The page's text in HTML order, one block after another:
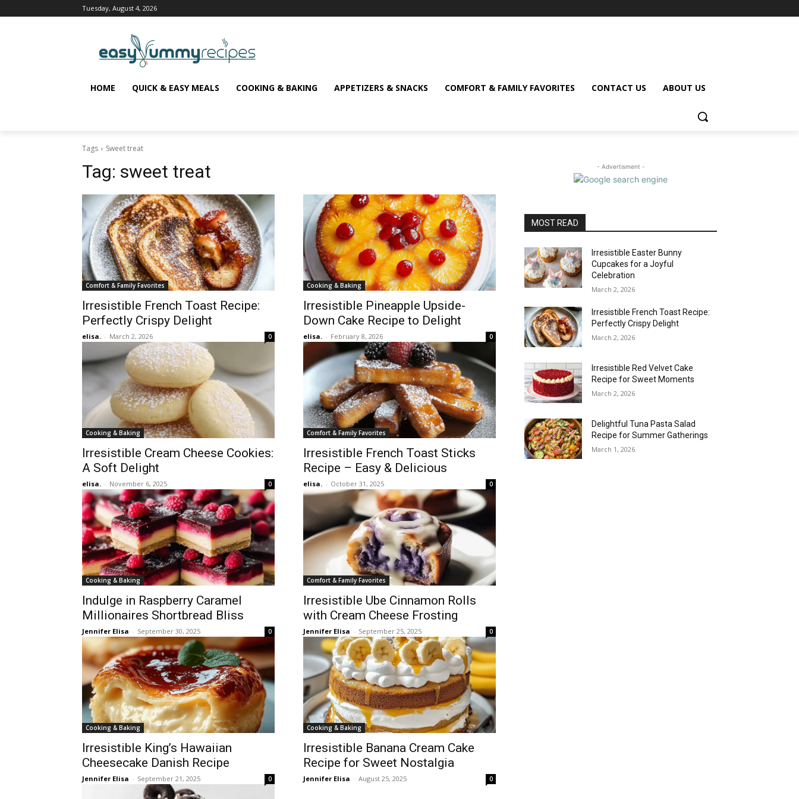
Tuesday, August 4, 2026
HOME QUICK & EASY MEALS COOKING & BAKING APPETIZERS & SNACKS COMFORT & FAMILY FAVORITES CONTACT US ABOUT US
Tags Sweet treat
Tag: sweet treat
Comfort & Family Favorites
Irresistible French Toast Recipe:
Perfectly Crispy Delight
elisa. - March 2, 2026 0
Cooking & Baking
Irresistible Pineapple Upside-
Down Cake Recipe to Delight
elisa. - February 8, 2026 0
Cooking & Baking
Irresistible Cream Cheese Cookies:
A Soft Delight
elisa. - November 6, 2025 0
Comfort & Family Favorites
Irresistible French Toast Sticks
Recipe – Easy & Delicious
elisa. - October 31, 2025 0
Cooking & Baking
Indulge in Raspberry Caramel
Millionaires Shortbread Bliss
Jennifer Elisa - September 30, 2025 0
Comfort & Family Favorites
Irresistible Ube Cinnamon Rolls
with Cream Cheese Frosting
Jennifer Elisa - September 25, 2025 0
Cooking & Baking
Irresistible King’s Hawaiian
Cheesecake Danish Recipe
Jennifer Elisa - September 21, 2025 0
Cooking & Baking
Irresistible Banana Cream Cake
Recipe for Sweet Nostalgia
Jennifer Elisa - August 25, 2025 0
- Advertisment -
MOST READ
Irresistible Easter Bunny
Cupcakes for a Joyful
Celebration
March 2, 2026
Irresistible French Toast Recipe:
Perfectly Crispy Delight
March 2, 2026
Irresistible Red Velvet Cake
Recipe for Sweet Moments
March 2, 2026
Delightful Tuna Pasta Salad
Recipe for Summer Gatherings
March 1, 2026